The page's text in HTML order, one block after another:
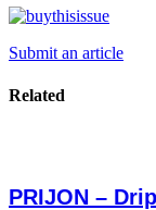
Submit an article
Related
PRIJON –